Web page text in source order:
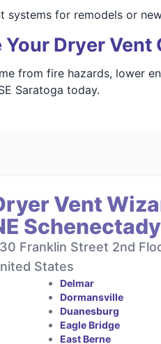
systems for remodels or
Your Dryer
from fire hazards, lower
Saratoga today.
Vent
Schenectady
Franklin Street 2nd
States
Delmar
Dormansville
Duanesburg
Eagle Bridge
East Berne